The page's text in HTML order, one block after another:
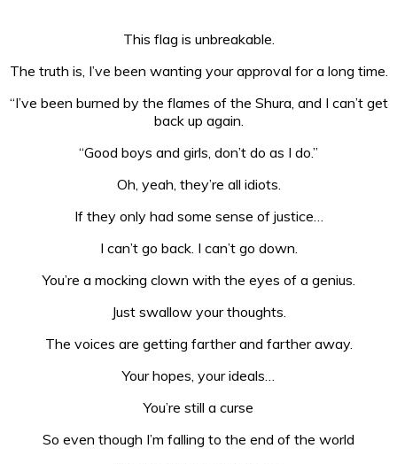
This flag is unbreakable.
The truth is, I’ve been wanting your approval for a long time.
“I’ve been burned by the flames of the Shura, and I can’t get
back up again.
“Good boys and girls, don’t do as I do.”
Oh, yeah, they’re all idiots.
If they only had some sense of justice…
I can’t go back. I can’t go down.
You’re a mocking clown with the eyes of a genius.
Just swallow your thoughts.
The voices are getting farther and farther away.
Your hopes, your ideals…
You’re still a curse
So even though I’m falling to the end of the world